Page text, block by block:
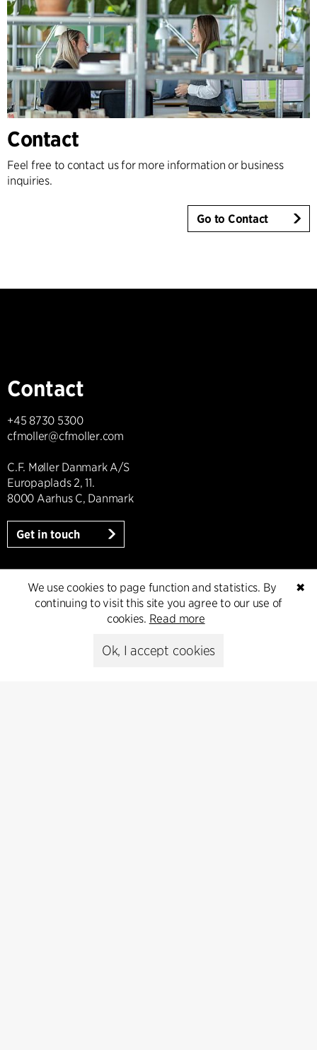
Contact
Feel free to contact us for more information or business
inquiries.
Go to Contact
Contact
+45 8730 5300
cfmoller@cfmoller.com
C.F. Møller Danmark A/S
Europaplads 2, 11.
8000 Aarhus C, Danmark
Get in touch
Press
Peter Sikker Rasmussen
✖
We use cookies to page function and statistics. By
continuing to visit this site you agree to our use of
cookies. Read more
Ok, I accept cookies